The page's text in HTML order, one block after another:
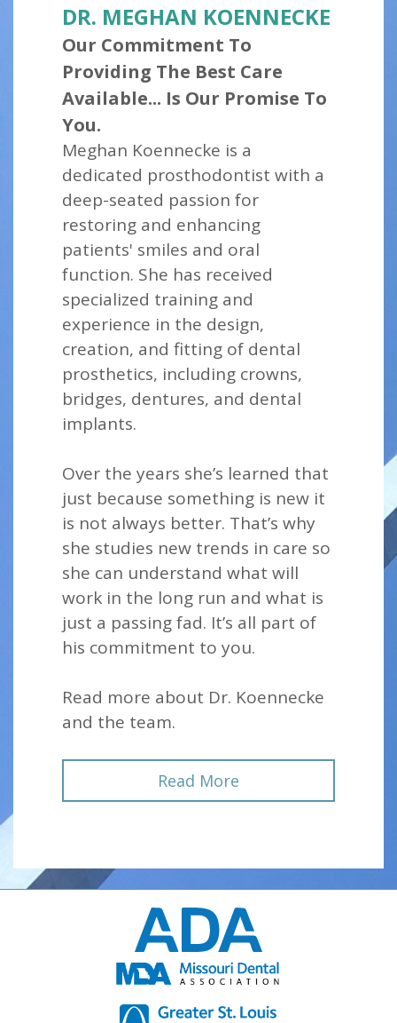
DR. MEGHAN KOENNECKE
Our Commitment To
Providing The Best Care
Available... Is Our Promise To
You.
Meghan Koennecke is a
dedicated prosthodontist with a
deep-seated passion for
restoring and enhancing
patients' smiles and oral
function. She has received
specialized training and
experience in the design,
creation, and fitting of dental
prosthetics, including crowns,
bridges, dentures, and dental
implants.
Over the years she’s learned that
just because something is new it
is not always better. That’s why
she studies new trends in care so
she can understand what will
work in the long run and what is
just a passing fad. It’s all part of
his commitment to you.
Read more about Dr. Koennecke
and the team.
Read More